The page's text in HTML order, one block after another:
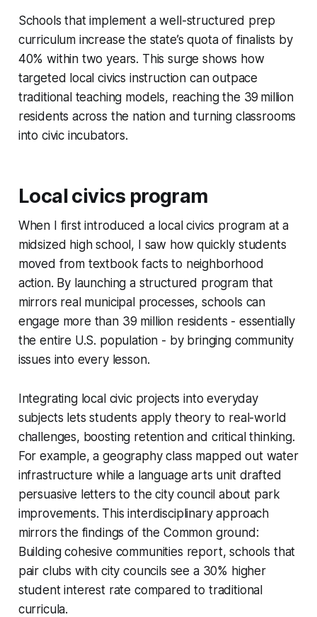
Schools that implement a well-structured prep
curriculum increase the state’s quota of finalists by
40% within two years. This surge shows how
targeted local civics instruction can outpace
traditional teaching models, reaching the 39 million
residents across the nation and turning classrooms
into civic incubators.
Local civics program
When I first introduced a local civics program at a
midsized high school, I saw how quickly students
moved from textbook facts to neighborhood
action. By launching a structured program that
mirrors real municipal processes, schools can
engage more than 39 million residents - essentially
the entire U.S. population - by bringing community
issues into every lesson.
Integrating local civic projects into everyday
subjects lets students apply theory to real-world
challenges, boosting retention and critical thinking.
For example, a geography class mapped out water
infrastructure while a language arts unit drafted
persuasive letters to the city council about park
improvements. This interdisciplinary approach
mirrors the findings of the Common ground:
Building cohesive communities report, schools that
pair clubs with city councils see a 30% higher
student interest rate compared to traditional
curricula.